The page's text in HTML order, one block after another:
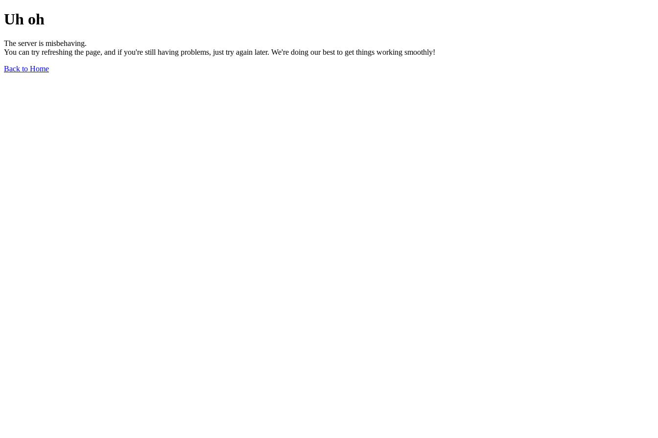
Uh oh
The server is misbehaving.
You can try refreshing the page, and if you're still having problems, just try again later. We're doing our best to get things working smoothly!
Back to Home